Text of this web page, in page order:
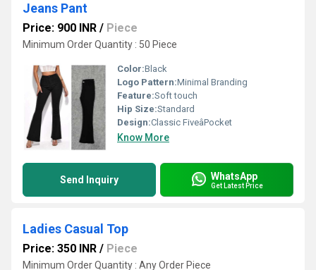
Jeans Pant
Price: 900 INR / Piece
Minimum Order Quantity : 50 Piece
Color:Black
Logo Pattern:Minimal Branding
Feature:Soft touch
Hip Size:Standard
Design:Classic FiveâPocket
Know More
Send Inquiry WhatsApp
Get Latest Price
Ladies Casual Top
Price: 350 INR / Piece
Minimum Order Quantity : Any Order Piece